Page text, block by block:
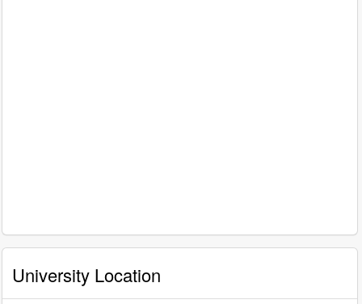
University Location